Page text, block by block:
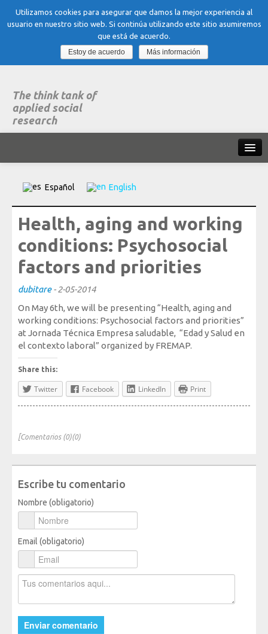
The think tank of
applied social
research
Areas of expertise
Society, Innovation and Health
International, Sectors and Health
Our proposal
Blogs
Blog: Organization, Work and Health
Blog: Society, Innovation and Health
Blog: International, Sectors and Health
Training and Events
Publications
Publications: Organization, Work and Health
Publications: Society, Innovation and Health
Publications: International, Sectors and Health
Media
Español English
Health, aging and working
conditions: Psychosocial
factors and priorities
dubitare-2-05-2014
On May 6th, we will be presenting “Health, aging and
working conditions: Psychosocial factors and priorities”
at Jornada Técnica Empresa saludable, “Edad y Salud en
el contexto laboral” organized by FREMAP.
Share this:
Twitter Facebook LinkedIn Print
[Comentarios (0)(0)
Escribe tu comentario
Nombre (obligatorio)
Email (obligatorio)
Utilizamos cookies para asegurar que damos la mejor experiencia al
usuario en nuestro sitio web. Si continúa utilizando este sitio asumiremos
que está de acuerdo.
Estoy de acuerdo
Más información